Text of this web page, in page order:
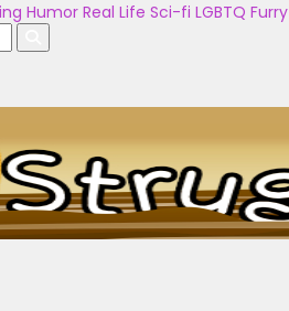
Humor Real Life Sci-fi LGBTQ Furry